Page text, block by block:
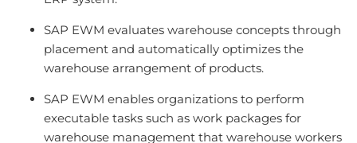
SAP EWM evaluates warehouse concepts through
placement and automatically optimizes the
warehouse arrangement of products.
SAP EWM enables organizations to perform
executable tasks such as work packages for
warehouse management that warehouse workers